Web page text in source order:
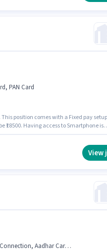
PAN Card
position comes with a Fixed pay
Having access to Smartphone is
View
Coffee Serving, Office Help, Dusting/ Cleaning